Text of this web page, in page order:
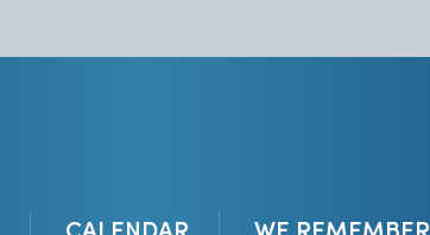
CALENDAR WE REMEMBER